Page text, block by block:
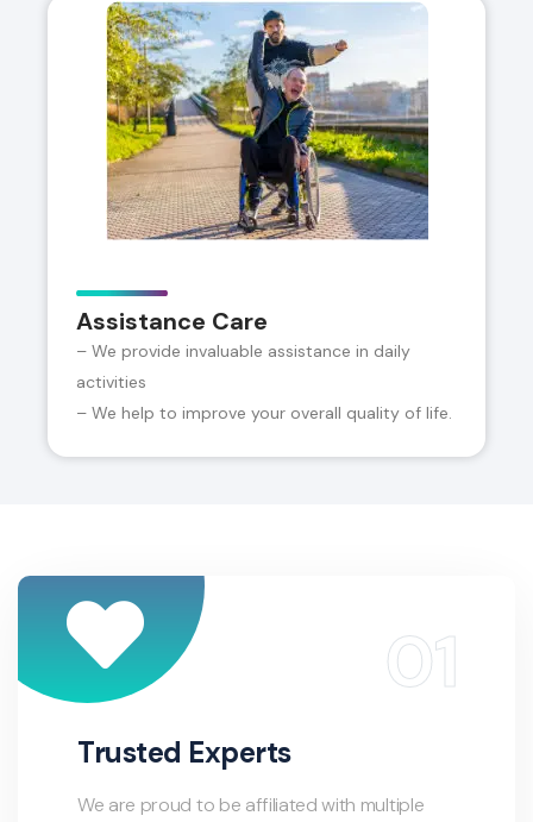
Assistance Care
– We provide invaluable assistance in daily
activities
– We help to improve your overall quality of life.
Trusted Experts
We are proud to be affiliated with multiple